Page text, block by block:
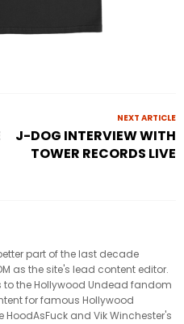
NEXT ARTICLE
J-DOG INTERVIEW WITH
TOWER RECORDS LIVE
part of the last decade
as the site's lead content editor.
to the Hollywood Undead fandom
for famous Hollywood
and Vik Winchester's